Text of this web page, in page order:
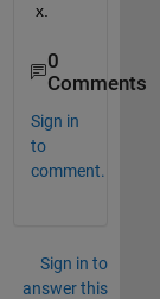
x.
0
Comments
Sign in
to
comment.
Sign in to
answer this